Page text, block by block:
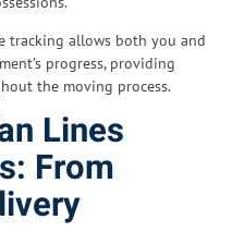
tracking allows both you and
progress, providing
the moving process.
Lines
From